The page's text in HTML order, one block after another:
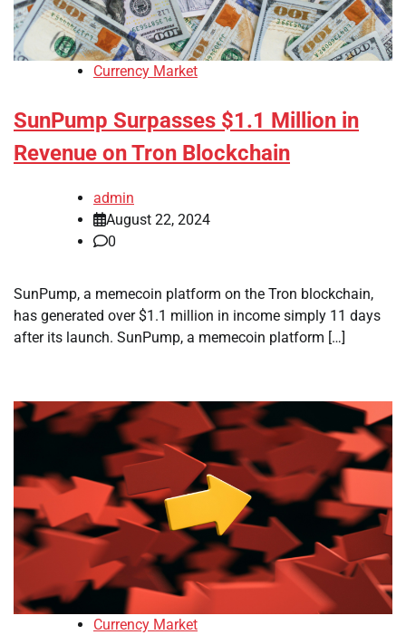
Currency Market
SunPump Surpasses $1.1 Million in
Revenue on Tron Blockchain
admin
August 22, 2024
0
SunPump, a memecoin platform on the Tron blockchain,
has generated over $1.1 million in income simply 11 days
after its launch. SunPump, a memecoin platform […]
Currency Market